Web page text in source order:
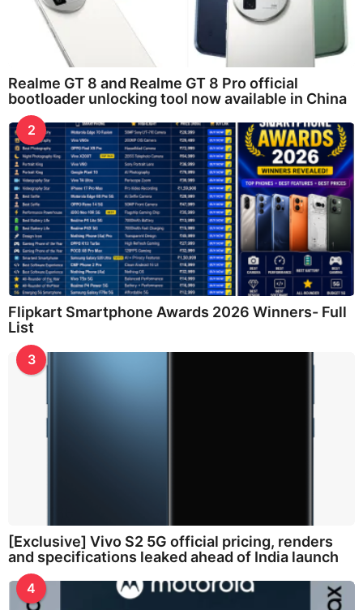
Realme GT 8 and Realme GT 8 Pro official
bootloader unlocking tool now available in China
2
Flipkart Smartphone Awards 2026 Winners- Full
List
3
[Exclusive] Vivo S2 5G official pricing, renders
and specifications leaked ahead of India launch
4